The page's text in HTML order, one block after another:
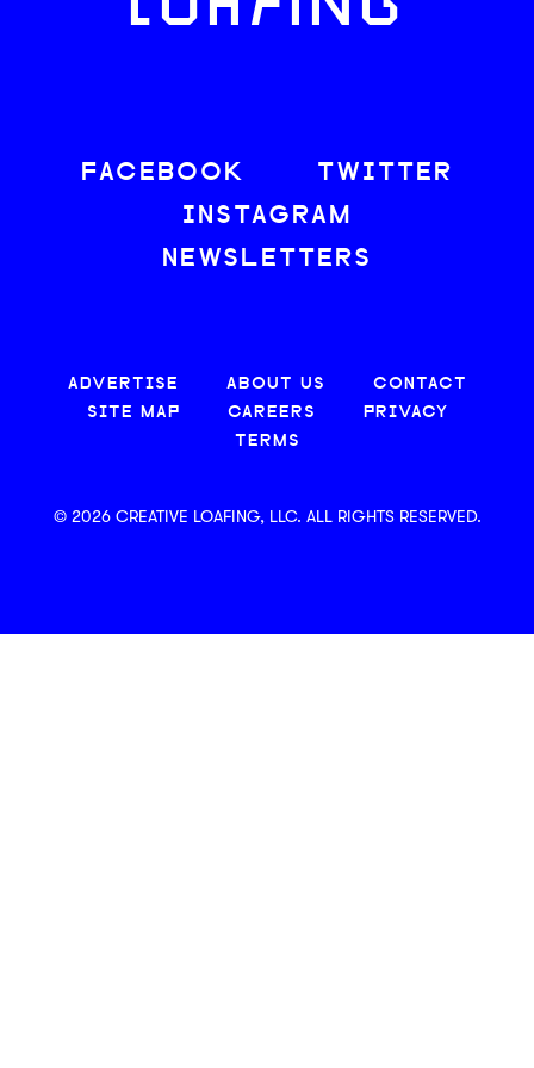
FACEBOOK
TWITTER
INSTAGRAM
NEWSLETTERS
ADVERTISE ABOUT US
CONTACT
SITE MAP
CAREERS
PRIVACY
TERMS
© 2026 CREATIVE LOAFING, LLC. ALL RIGHTS RESERVED.